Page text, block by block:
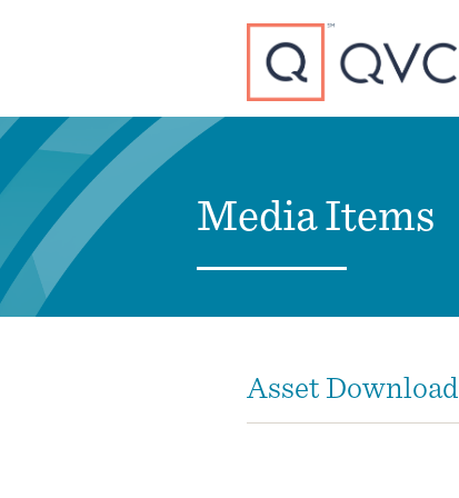
Type to search
Media Items
Asset Download